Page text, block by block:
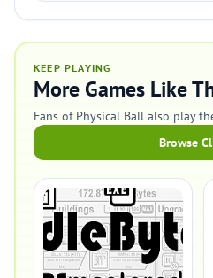
KEEP PLAYING
More Games Like
Fans of Physical Ball also play
Browse